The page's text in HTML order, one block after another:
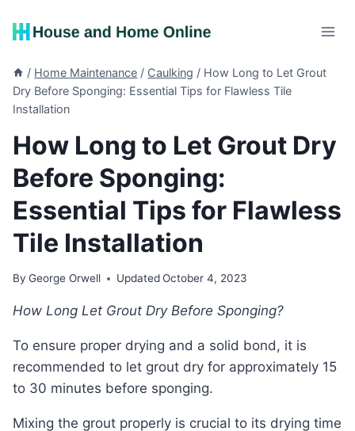
/ Home Maintenance / Caulking / How Long to Let Grout
Dry Before Sponging: Essential Tips for Flawless Tile
Installation
How Long to Let Grout Dry
Before Sponging:
Essential Tips for Flawless
Tile Installation
By George Orwell Updated October 4, 2023
How Long Let Grout Dry Before Sponging?
To ensure proper drying and a solid bond, it is
recommended to let grout dry for approximately 15
to 30 minutes before sponging.
Mixing the grout properly is crucial to its drying time